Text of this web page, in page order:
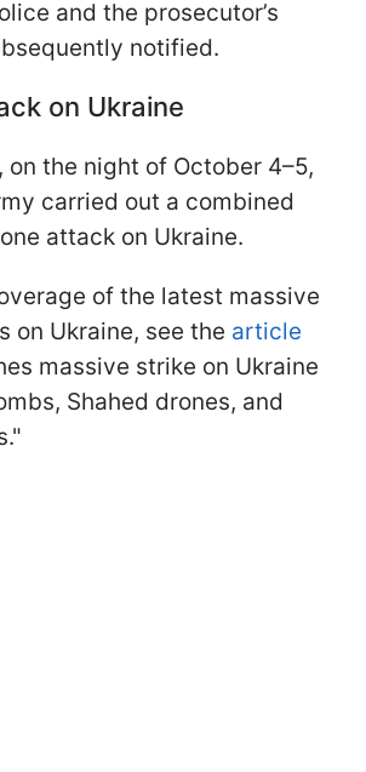
and the prosecutor’s
notified.
on Ukraine
on the night of October 4–5,
carried out a combined
attack on Ukraine.
of the latest massive
on Ukraine, see the article
massive strike on Ukraine
Shahed drones, and